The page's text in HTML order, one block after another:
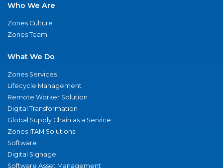
Who We Are
Zones Culture
Zones Team
What We Do
Zones Services
Lifecycle Management
Remote Worker Solution
Digital Transformation
Global Supply Chain as a Service
Zones ITAM Solutions
Software
Digital Signage
Software Asset Management